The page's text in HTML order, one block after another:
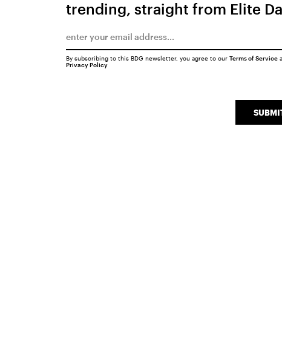
trending, straight from Elite
By subscribing to this BDG newsletter, you agree to our Terms of Service
Privacy Policy